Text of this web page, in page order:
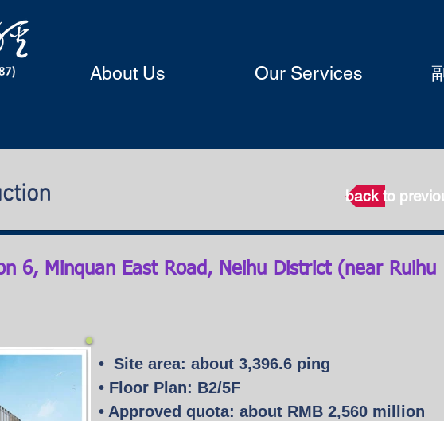
About Us Our Services
back to
6, Minquan East Road, Neihu District (near Ruihu
• Site area: about 3,396.6 ping
• Floor Plan: B2/5F
• Approved quota: about RMB 2,560 million